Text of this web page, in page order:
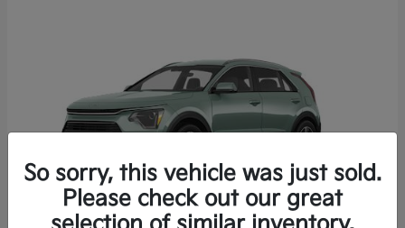
So sorry, this vehicle was just sold.
Please check out our great